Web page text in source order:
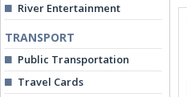
River Entertainment
TRANSPORT
Public Transportation
Travel Cards